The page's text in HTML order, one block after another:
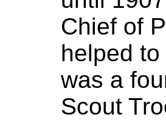
Chief of
helped
was a
Scout